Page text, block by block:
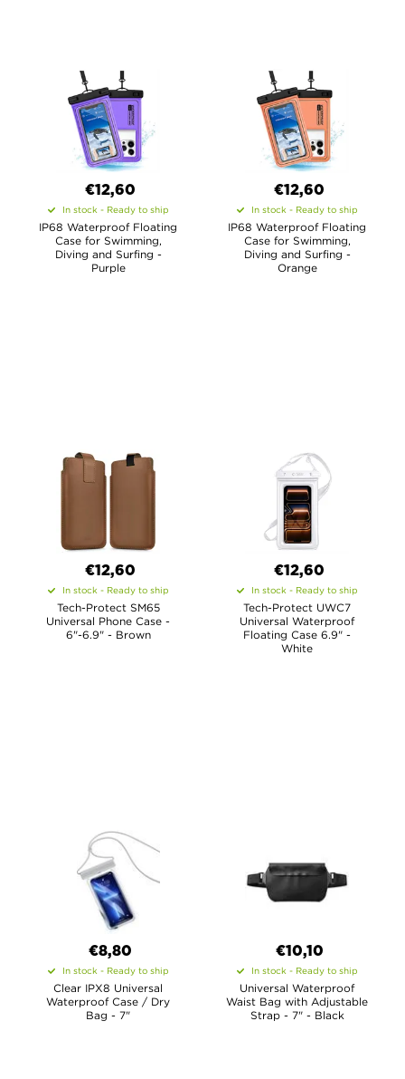
€12,60
In stock - Ready to ship
IP68 Waterproof Floating
Case for Swimming,
Diving and Surfing -
Purple
€12,60
In stock - Ready to ship
IP68 Waterproof Floating
Case for Swimming,
Diving and Surfing -
Orange
€12,60
In stock - Ready to ship
Tech-Protect SM65
Universal Phone Case -
6"-6.9" - Brown
€12,60
In stock - Ready to ship
Tech-Protect UWC7
Universal Waterproof
Floating Case 6.9" -
White
€8,80
In stock - Ready to ship
Clear IPX8 Universal
Waterproof Case / Dry
Bag - 7"
€10,10
In stock - Ready to ship
Universal Waterproof
Waist Bag with Adjustable
Strap - 7" - Black